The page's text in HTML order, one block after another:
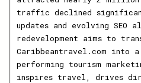
traffic declined
updates and evolving SEO
redevelopment aims to
Caribbeantravel.com into
performing tourism
inspires travel, drives